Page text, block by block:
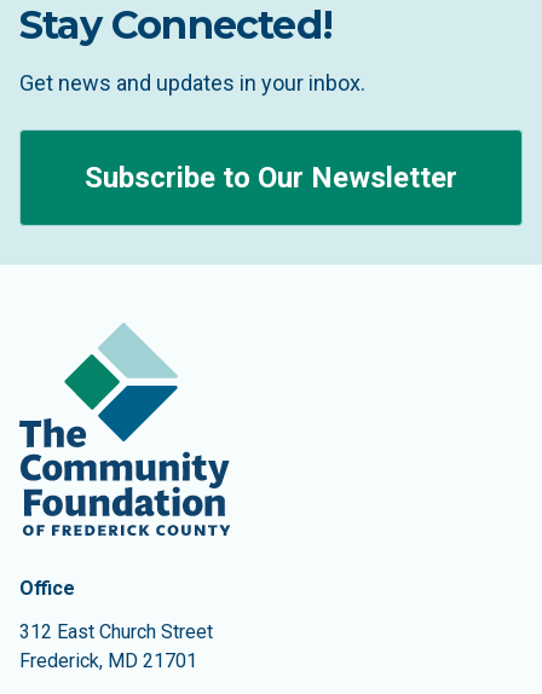
Stay Connected!
Get news and updates in your inbox.
Subscribe to Our Newsletter
Contact Information
The Community Foundation of Frederick County
Office
312 East Church Street
Frederick, MD 21701